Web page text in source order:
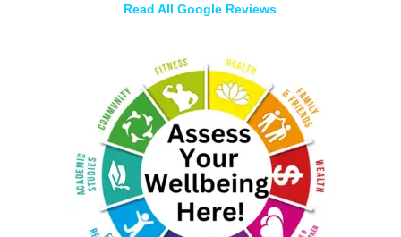
Read All Google Reviews